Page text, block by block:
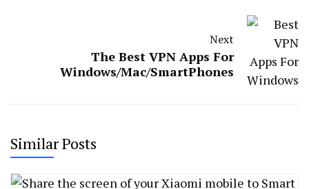
Next
The Best VPN Apps For
Windows/Mac/SmartPhones
Similar Posts